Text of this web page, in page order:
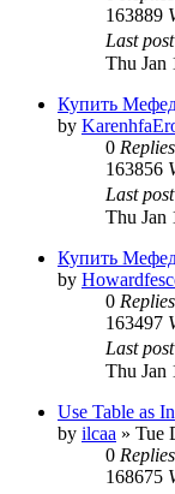
163889
Last post
Thu Jan
Купить
by
0 Replies
163856
Last post
Thu Jan
Купить
by
0 Replies
163497
Last post
Thu Jan
Use Table as
by ilcaa » Tue
0 Replies
168675